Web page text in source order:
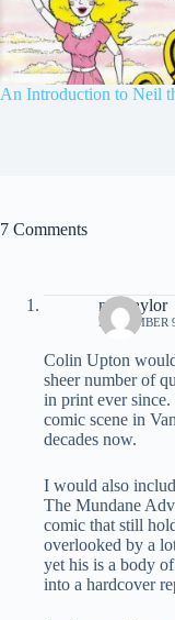
An Introduction to Neil
7 Comments
mel taylor
SEPTEMBER
Colin Upton
sheer number of
in print ever
comic scene in
decades now.
I would also
The Mundane
comic that still
overlooked by a
yet his is a body
into a hardcover